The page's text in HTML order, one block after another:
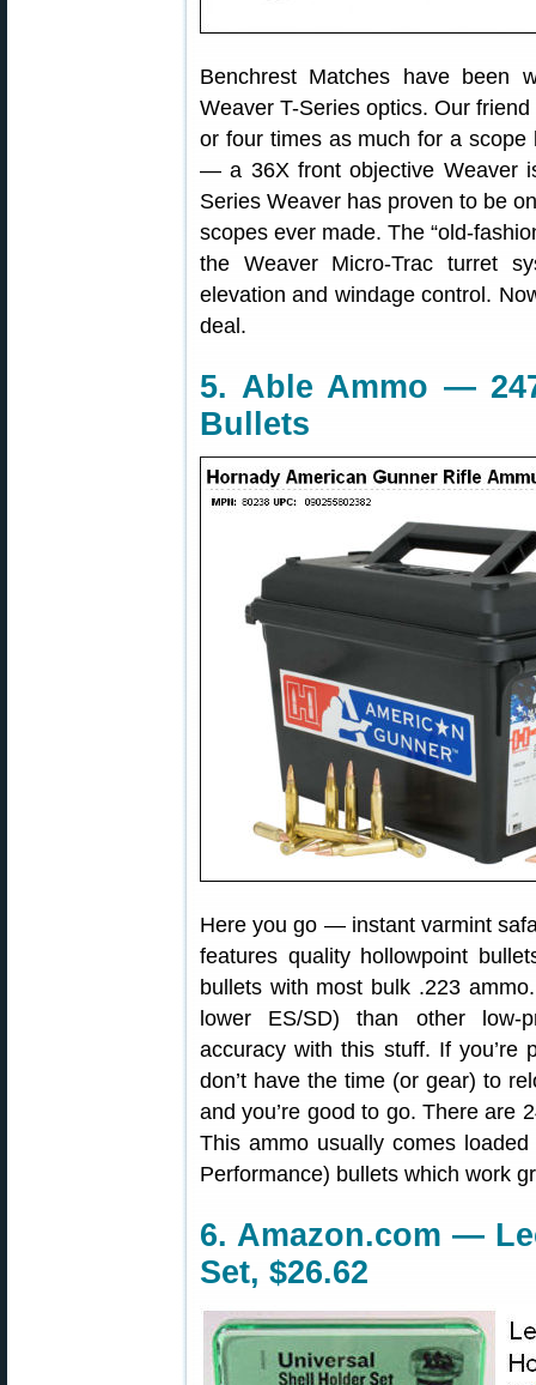
Benchrest Matches have been
Weaver T-Series optics. Our
or four times as much for a
— a 36X front objective Weaver
Series Weaver has proven to be
scopes ever made. The “old-
the Weaver Micro-Trac turret
elevation and windage control.
deal.
5. Able Ammo —
Bullets
Here you go — instant varmint
features quality hollowpoint
bullets with most bulk .223
lower ES/SD) than other low-
accuracy with this stuff. If you’re
don’t have the time (or gear) to
and you’re good to go. There are
This ammo usually comes
Performance) bullets which work
6. Amazon.com —
Set, $26.62